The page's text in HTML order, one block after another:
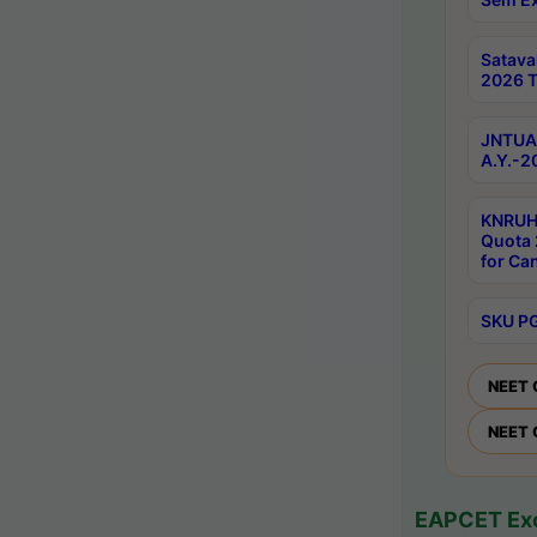
2026
A.Y.-
Quota
for
SKU
NEET
NEET
EAPCET